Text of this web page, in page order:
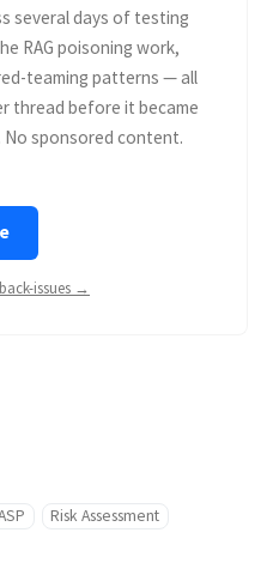
several days of testing
RAG poisoning work,
teaming patterns — all
thread before it became
No sponsored content.
issues →
Risk Assessment